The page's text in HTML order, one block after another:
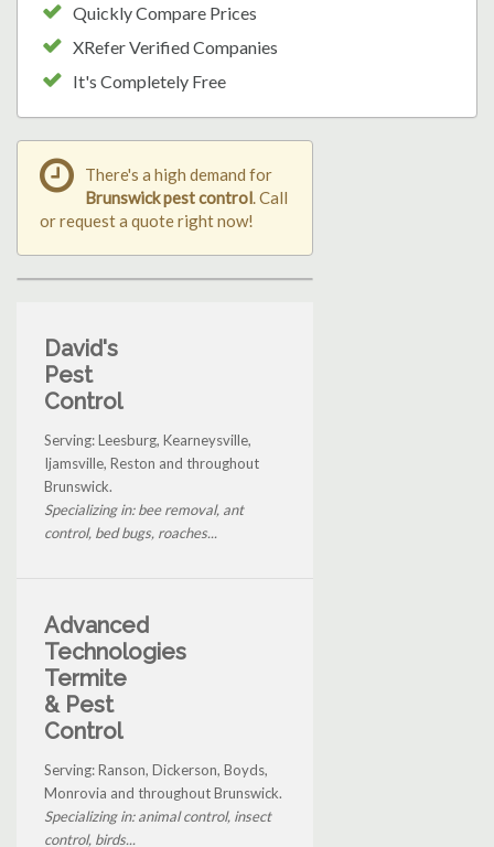
Quickly Compare Prices
XRefer Verified Companies
It's Completely Free
There's a high demand for
Brunswick pest control . Call
or request a quote right now!
David's
Pest
Control
Serving: Leesburg, Kearneysville,
Ijamsville, Reston and throughout
Brunswick.
Specializing in: bee removal, ant
control, bed bugs, roaches...
Advanced
Technologies
Termite
& Pest
Control
Serving: Ranson, Dickerson, Boyds,
Monrovia and throughout Brunswick.
Specializing in: animal control, insect
control, birds...